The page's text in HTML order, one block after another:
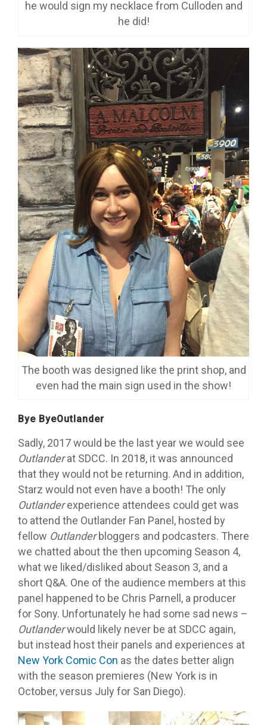
he would sign my necklace from Culloden and
he did!
The booth was designed like the print shop, and
even had the main sign used in the show!
Bye ByeOutlander
Sadly, 2017 would be the last year we would see
Outlanderat SDCC. In 2018, it was announced
that they would not be returning. And in addition,
Starz would not even have a booth! The only
Outlanderexperience attendees could get was
to attend the Outlander Fan Panel, hosted by
fellow Outlanderbloggers and podcasters. There
we chatted about the then upcoming Season 4,
what we liked/disliked about Season 3, and a
short Q&A. One of the audience members at this
panel happened to be Chris Parnell, a producer
for Sony. Unfortunately he had some sad news –
Outlanderwould likely never be at SDCC again,
but instead host their panels and experiences at
New York Comic Con as the dates better align
with the season premieres (New York is in
October, versus July for San Diego).